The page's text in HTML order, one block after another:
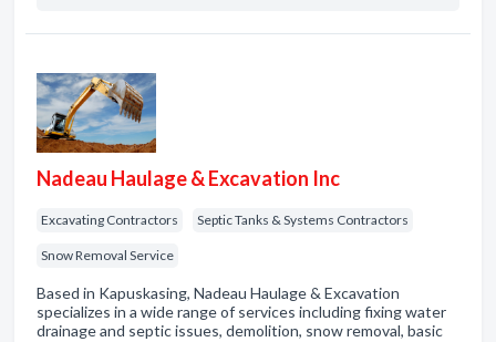
Nadeau Haulage & Excavation Inc
Excavating Contractors Septic Tanks & Systems Contractors
Snow Removal Service
Based in Kapuskasing, Nadeau Haulage & Excavation
specializes in a wide range of services including fixing water
drainage and septic issues, demolition, snow removal, basic